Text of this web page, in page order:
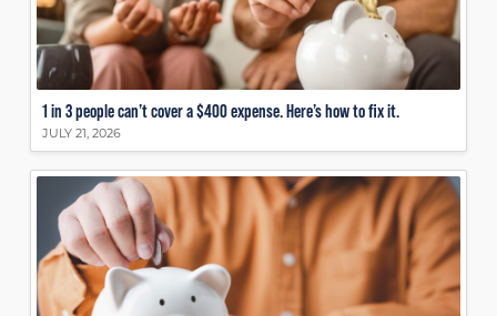
1 in 3 people can’t cover a $400 expense. Here’s how to fix it.
JULY 21, 2026